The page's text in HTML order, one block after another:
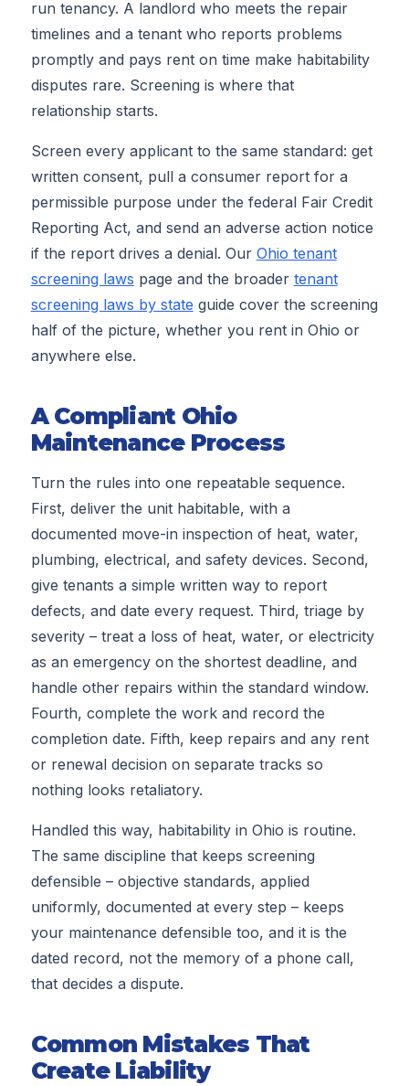
run tenancy. A landlord who meets the repair
timelines and a tenant who reports problems
promptly and pays rent on time make habitability
disputes rare. Screening is where that
relationship starts.
Screen every applicant to the same standard: get
written consent, pull a consumer report for a
permissible purpose under the federal Fair Credit
Reporting Act, and send an adverse action notice
if the report drives a denial. Our Ohio tenant
screening laws page and the broader tenant
screening laws by state guide cover the screening
half of the picture, whether you rent in Ohio or
anywhere else.
A Compliant Ohio
Maintenance Process
Turn the rules into one repeatable sequence.
First, deliver the unit habitable, with a
documented move-in inspection of heat, water,
plumbing, electrical, and safety devices. Second,
give tenants a simple written way to report
defects, and date every request. Third, triage by
severity – treat a loss of heat, water, or electricity
as an emergency on the shortest deadline, and
handle other repairs within the standard window.
Fourth, complete the work and record the
completion date. Fifth, keep repairs and any rent
or renewal decision on separate tracks so
nothing looks retaliatory.
Handled this way, habitability in Ohio is routine.
The same discipline that keeps screening
defensible – objective standards, applied
uniformly, documented at every step – keeps
your maintenance defensible too, and it is the
dated record, not the memory of a phone call,
that decides a dispute.
Common Mistakes That
Create Liability